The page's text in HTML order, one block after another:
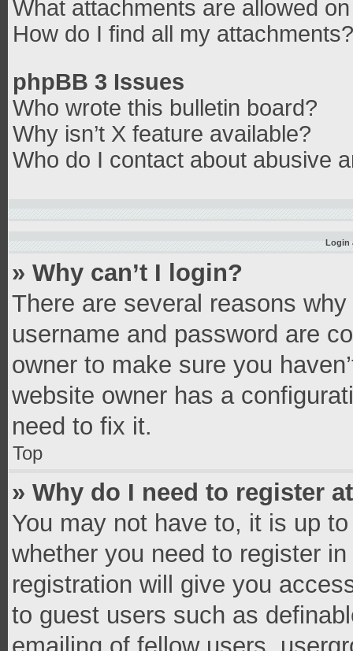
What attachments are allowed
How do I find all my attachments?
phpBB 3 Issues
Who wrote this bulletin board?
Why isn’t X feature available?
Who do I contact about abusive
Login
» Why can’t I login?
There are several reasons
username and password are
owner to make sure you
website owner has a
need to fix it.
Top
» Why do I need to register
You may not have to, it is up
whether you need to register
registration will give you
to guest users such as